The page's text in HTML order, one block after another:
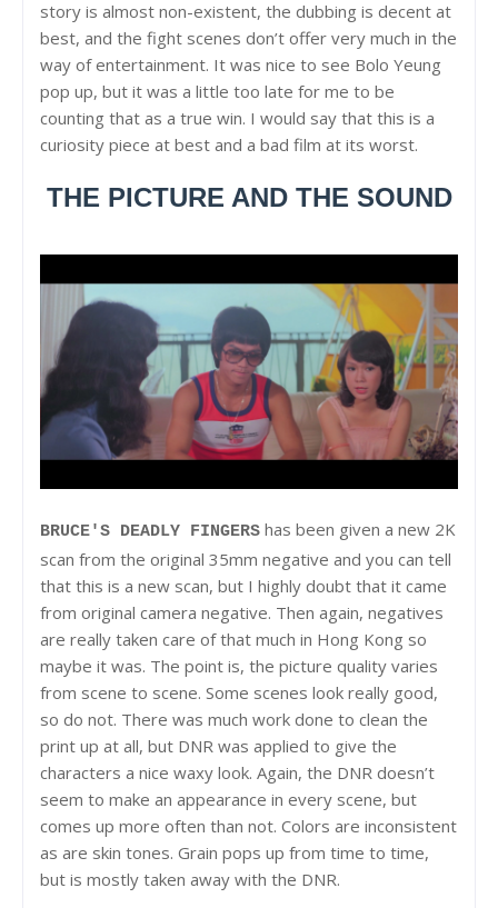
story is almost non-existent, the dubbing is decent at
best, and the fight scenes don’t offer very much in the
way of entertainment. It was nice to see Bolo Yeung
pop up, but it was a little too late for me to be
counting that as a true win. I would say that this is a
curiosity piece at best and a bad film at its worst.
THE PICTURE AND THE SOUND
BRUCE'S DEADLY FINGERS has been given a new 2K
scan from the original 35mm negative and you can tell
that this is a new scan, but I highly doubt that it came
from original camera negative. Then again, negatives
are really taken care of that much in Hong Kong so
maybe it was. The point is, the picture quality varies
from scene to scene. Some scenes look really good,
so do not. There was much work done to clean the
print up at all, but DNR was applied to give the
characters a nice waxy look. Again, the DNR doesn’t
seem to make an appearance in every scene, but
comes up more often than not. Colors are inconsistent
as are skin tones. Grain pops up from time to time,
but is mostly taken away with the DNR.